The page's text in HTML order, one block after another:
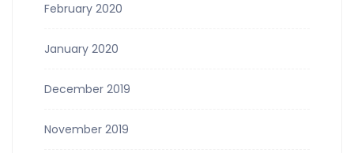
February 2020
January 2020
December 2019
November 2019